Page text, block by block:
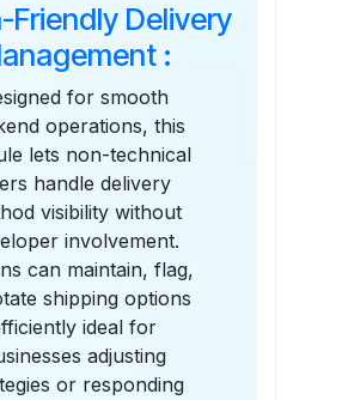
Friendly Delivery
:
for smooth
operations, this
lets non-technical
handle delivery
visibility without
involvement.
can maintain, flag,
shipping options
ideal for
adjusting
or responding